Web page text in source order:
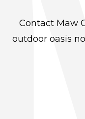
Contact Maw
outdoor oasis